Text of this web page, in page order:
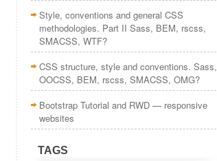
Style, conventions and general CSS
methodologies. Part II Sass, BEM, rscss,
SMACSS, WTF?
CSS structure, style and conventions. Sass,
OOCSS, BEM, rscss, SMACSS, OMG?
Bootstrap Tutorial and RWD — responsive
websites
TAGS